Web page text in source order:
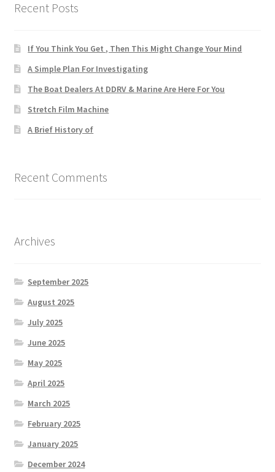
Recent Posts
If You Think You Get , Then This Might Change Your Mind
A Simple Plan For Investigating
The Boat Dealers At DDRV & Marine Are Here For You
Stretch Film Machine
A Brief History of
Recent Comments
Archives
September 2025
August 2025
July 2025
June 2025
May 2025
April 2025
March 2025
February 2025
January 2025
December 2024